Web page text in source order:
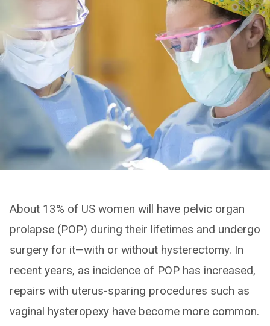
About 13% of US women will have pelvic organ
prolapse (POP) during their lifetimes and undergo
surgery for it—with or without hysterectomy. In
recent years, as incidence of POP has increased,
repairs with uterus-sparing procedures such as
vaginal hysteropexy have become more common.